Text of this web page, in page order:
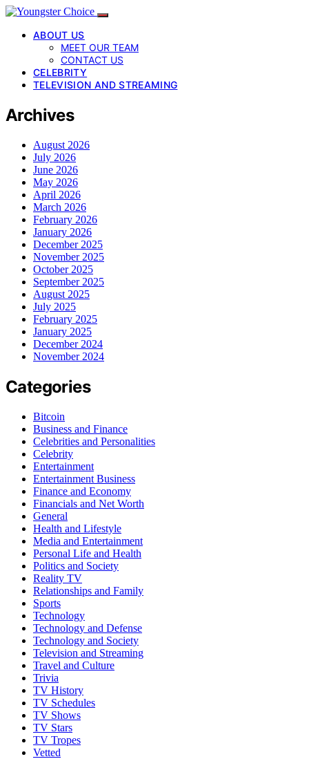
ABOUT US
MEET OUR TEAM
CONTACT US
CELEBRITY
TELEVISION AND STREAMING
Archives
August 2026
July 2026
June 2026
May 2026
April 2026
March 2026
February 2026
January 2026
December 2025
November 2025
October 2025
September 2025
August 2025
July 2025
February 2025
January 2025
December 2024
November 2024
Categories
Bitcoin
Business and Finance
Celebrities and Personalities
Celebrity
Entertainment
Entertainment Business
Finance and Economy
Financials and Net Worth
General
Health and Lifestyle
Media and Entertainment
Personal Life and Health
Politics and Society
Reality TV
Relationships and Family
Sports
Technology
Technology and Defense
Technology and Society
Television and Streaming
Travel and Culture
Trivia
TV History
TV Schedules
TV Shows
TV Stars
TV Tropes
Vetted